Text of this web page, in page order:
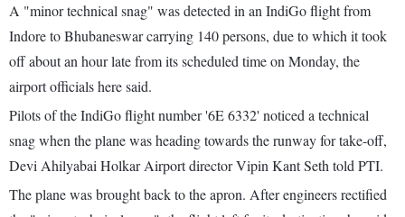
A "minor technical snag" was detected in an IndiGo flight from
Indore to Bhubaneswar carrying 140 persons, due to which it took
off about an hour late from its scheduled time on Monday, the
airport officials here said.
Pilots of the IndiGo flight number '6E 6332' noticed a technical
snag when the plane was heading towards the runway for take-off,
Devi Ahilyabai Holkar Airport director Vipin Kant Seth told PTI.
The plane was brought back to the apron. After engineers rectified